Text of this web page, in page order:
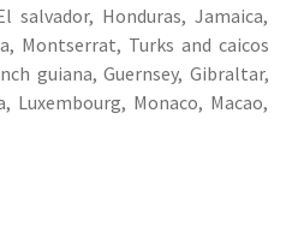
salvador, Honduras, Jamaica,
Montserrat, Turks and caicos
guiana, Guernsey, Gibraltar,
Luxembourg, Monaco, Macao,